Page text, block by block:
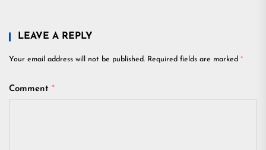
LEAVE A REPLY
Your email address will not be published. Required fields are marked *
Comment *